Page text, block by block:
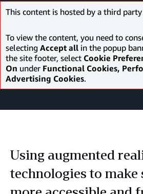
This content is hosted by a third
To view the content, you need to
selecting Accept all in the popup
the site footer, select Cookie
On under Functional Cookies,
Advertising Cookies.
Using augmented
technologies to make